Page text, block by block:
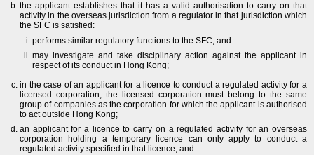
the applicant establishes that it has a valid authorisation to carry on that
activity in the overseas jurisdiction from a regulator in that jurisdiction which
the SFC is satisfied:
performs similar regulatory functions to the SFC; and
may investigate and take disciplinary action against the applicant in
respect of its conduct in Hong Kong;
in the case of an applicant for a licence to conduct a regulated activity for a
licensed corporation, the licensed corporation must belong to the same
group of companies as the corporation for which the applicant is authorised
to act outside Hong Kong;
an applicant for a licence to carry on a regulated activity for an overseas
corporation holding a temporary licence can only apply to conduct a
regulated activity specified in that licence; and